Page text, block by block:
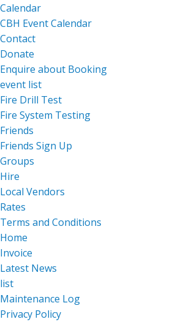
Calendar
CBH Event Calendar
Contact
Donate
Enquire about Booking
event list
Fire Drill Test
Fire System Testing
Friends
Friends Sign Up
Groups
Hire
Local Vendors
Rates
Terms and Conditions
Home
Invoice
Latest News
list
Maintenance Log
Privacy Policy